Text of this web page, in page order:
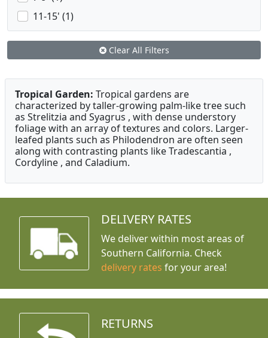
11-15' (1)
Clear All Filters
Tropical Garden: Tropical gardens are
characterized by taller-growing palm-like tree such
as Strelitzia and Syagrus , with dense understory
foliage with an array of textures and colors. Larger-
leafed plants such as Philodendron are often seen
along with contrasting plants like Tradescantia ,
Cordyline , and Caladium.
DELIVERY RATES
We deliver within most areas of
Southern California. Check
delivery rates for your area!
RETURNS